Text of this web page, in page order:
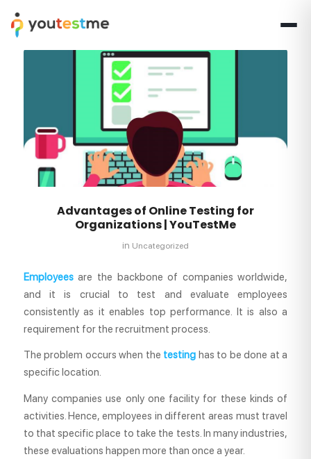
Advantages of Online Testing for
Organizations | YouTestMe
in Uncategorized
Employeesare the backbone of companies worldwide,
and it is crucial to test and evaluate employees
consistently as it enables top performance. It is also a
requirement for the recruitment process.
The problem occurs when the testing has to be done at a
specific location.
Many companies use only one facility for these kinds of
activities. Hence, employees in different areas must travel
to that specific place to take the tests. In many industries,
these evaluations happen more than once a year.